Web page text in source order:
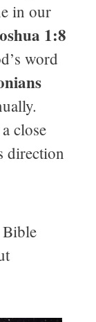
in our
1:8
word
close
direction
Bible